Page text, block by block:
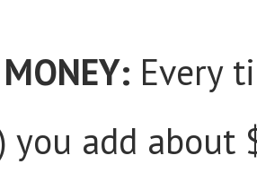
Every
you add